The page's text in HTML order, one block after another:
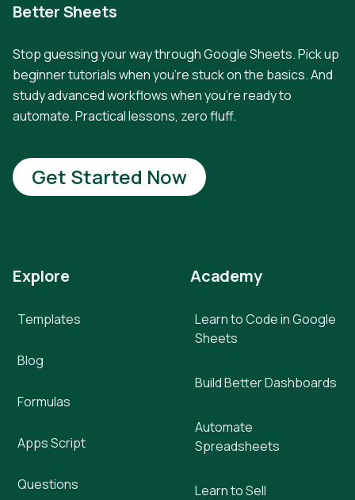
Better Sheets
Stop guessing your way through Google Sheets. Pick up
beginner tutorials when you're stuck on the basics. And
study advanced workflows when you're ready to
automate. Practical lessons, zero fluff.
Get Started Now
Explore
Templates
Blog
Formulas
Apps Script
Questions
Academy
Learn to Code in Google
Sheets
Build Better Dashboards
Automate
Spreadsheets
Learn to Sell